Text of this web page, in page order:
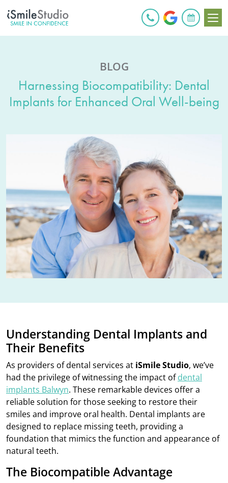
BOOK ONLINE
BLOG
Harnessing Biocompatibility: Dental
Implants for Enhanced Oral Well-being
Understanding Dental Implants and
Their Benefits
As providers of dental services at iSmile Studio, we’ve
had the privilege of witnessing the impact ofdental
implants Balwyn. These remarkable devices offer a
reliable solution for those seeking to restore their
smiles and improve oral health. Dental implants are
designed to replace missing teeth, providing a
foundation that mimics the function and appearance of
natural teeth.
The Biocompatible Advantage